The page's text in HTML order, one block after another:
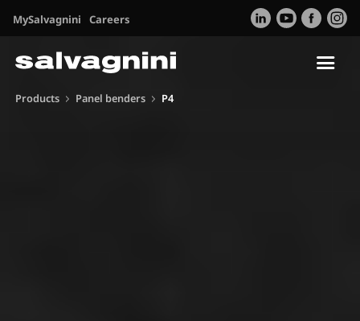
MySalvagnini Careers
Products Panel benders P4